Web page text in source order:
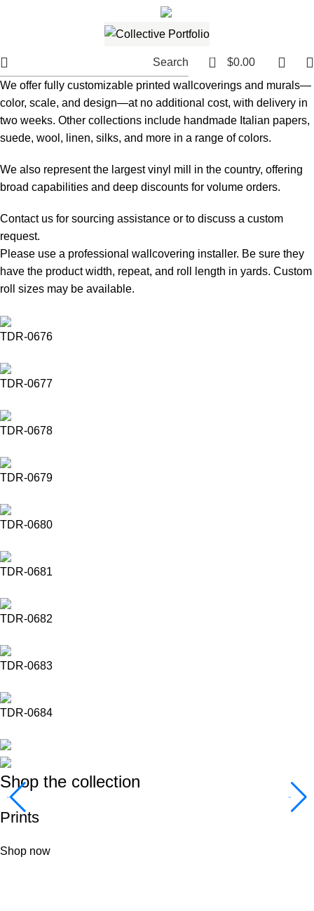
Search 0 $0.00
We offer fully customizable printed wallcoverings and murals—
color, scale, and design—at no additional cost, with delivery in
two weeks. Other collections include handmade Italian papers,
suede, wool, linen, silks, and more in a range of colors.
We also represent the largest vinyl mill in the country, offering
broad capabilities and deep discounts for volume orders.
Contact us for sourcing assistance or to discuss a custom
request.
Please use a professional wallcovering installer. Be sure they
have the product width, repeat, and roll length in yards. Custom
roll sizes may be available.
TDR-0676
TDR-0677
TDR-0678
TDR-0679
TDR-0680
TDR-0681
TDR-0682
TDR-0683
TDR-0684
Shop the collection
Prints
Shop now